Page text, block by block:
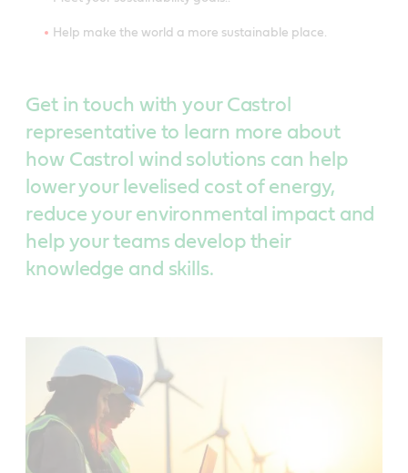
Help make the world a more sustainable place.
Get in touch with your Castrol
representative to learn more about
how Castrol wind solutions can help
lower your levelised cost of energy,
reduce your environmental impact and
help your teams develop their
knowledge and skills.